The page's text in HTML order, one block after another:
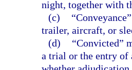
night, together with
(c)
trailer, aircraft, or
(d)
“Convicted”
a trial or the entry of